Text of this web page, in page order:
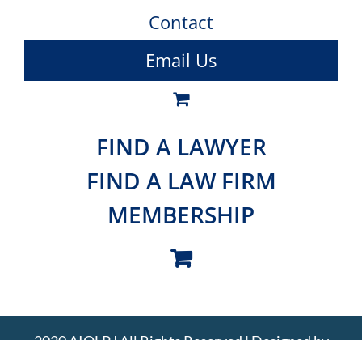
Contact
Email Us
FIND A LAWYER
FIND A LAW FIRM
MEMBERSHIP